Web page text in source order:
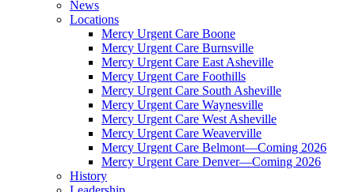
News
Locations
Mercy Urgent Care Boone
Mercy Urgent Care Burnsville
Mercy Urgent Care East Asheville
Mercy Urgent Care Foothills
Mercy Urgent Care South Asheville
Mercy Urgent Care Waynesville
Mercy Urgent Care West Asheville
Mercy Urgent Care Weaverville
Mercy Urgent Care Belmont—Coming 2026
Mercy Urgent Care Denver—Coming 2026
History